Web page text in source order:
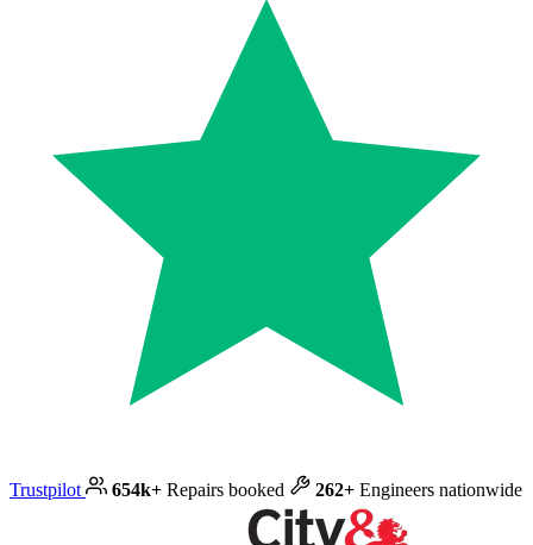
Trustpilot 654k+ Repairs booked 262+ Engineers nationwide